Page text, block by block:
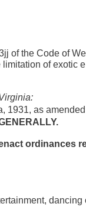
of the Code of
of exotic
1931, as
ordinances